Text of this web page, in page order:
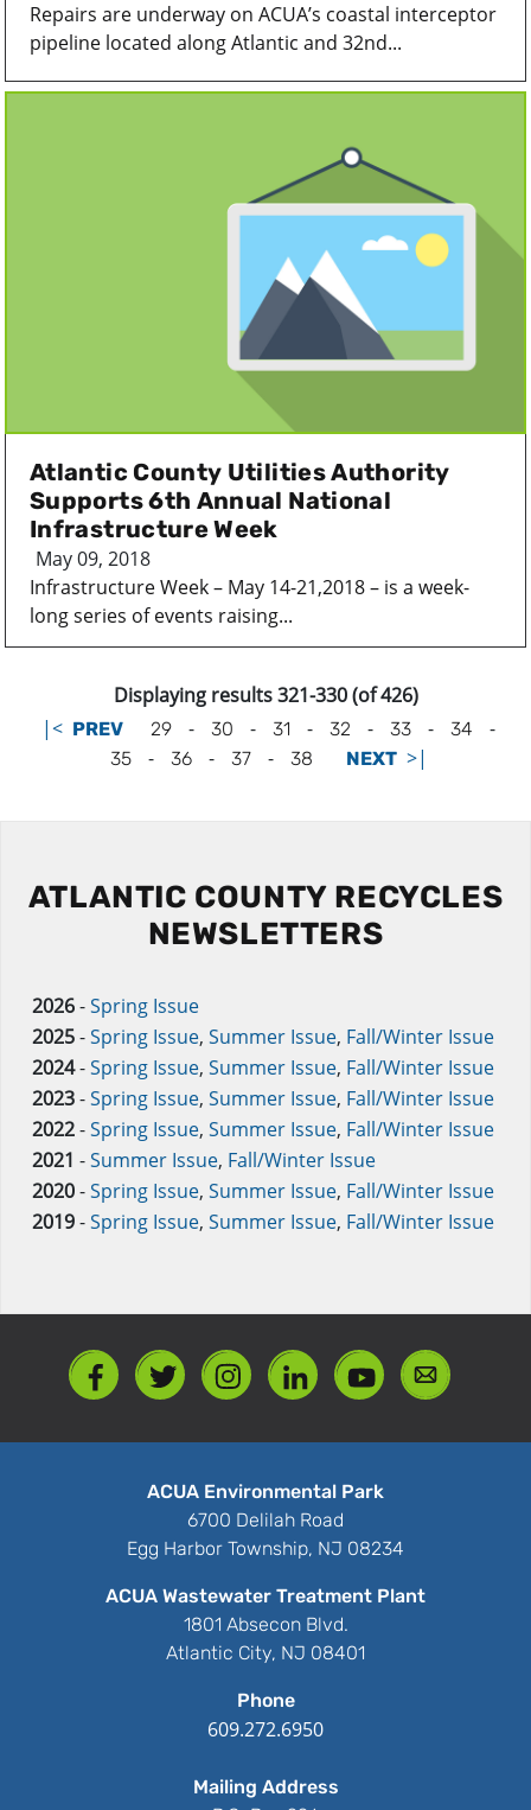
Repairs are underway on ACUA’s coastal interceptor
pipeline located along Atlantic and 32nd...
Atlantic County Utilities Authority
Supports 6th Annual National
Infrastructure Week
May 09, 2018
Infrastructure Week – May 14-21,2018 – is a week-
long series of events raising...
Displaying results 321-330 (of 426)
|< PREV 29 - 30 - 31 - 32 - 33 - 34 -
35 - 36 - 37 - 38 NEXT >|
ATLANTIC COUNTY RECYCLES
NEWSLETTERS
2026-Spring Issue
2025-Spring Issue, Summer Issue, Fall/Winter Issue
2024-Spring Issue, Summer Issue, Fall/Winter Issue
2023-Spring Issue, Summer Issue, Fall/Winter Issue
2022-Spring Issue, Summer Issue, Fall/Winter Issue
2021 -Summer Issue, Fall/Winter Issue
2020-Spring Issue, Summer Issue, Fall/Winter Issue
2019-Spring Issue, Summer Issue, Fall/Winter Issue
ACUA Environmental Park
6700 Delilah Road
Egg Harbor Township, NJ 08234
ACUA Wastewater Treatment Plant
1801 Absecon Blvd.
Atlantic City, NJ 08401
Phone
609.272.6950
Mailing Address